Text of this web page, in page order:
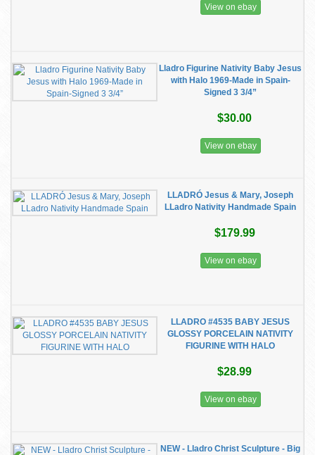
View on ebay
Lladro Figurine Nativity Baby Jesus
with Halo 1969-Made in Spain-
Signed 3 3/4”
$30.00
View on ebay
LLADRÓ Jesus & Mary, Joseph
LLadro Nativity Handmade Spain
$179.99
View on ebay
LLADRO #4535 BABY JESUS
GLOSSY PORCELAIN NATIVITY
FIGURINE WITH HALO
$28.99
View on ebay
NEW - Lladro Christ Sculpture - Big